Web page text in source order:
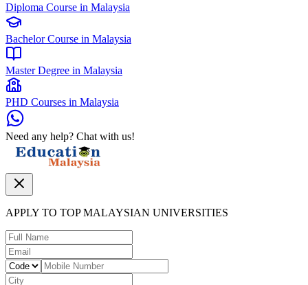
Diploma Course in Malaysia
Bachelor Course in Malaysia
Master Degree in Malaysia
PHD Courses in Malaysia
Need any help? Chat with us!
APPLY TO TOP MALAYSIAN UNIVERSITIES